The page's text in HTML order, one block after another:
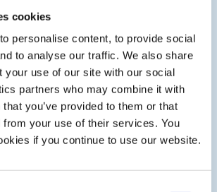
cookies
personalise content, to provide social
to analyse our traffic. We also share
your use of our site with our social
partners who may combine it with
you’ve provided to them or that
from your use of their services. You
if you continue to use our website.
or other services as part of your
on how long we should keep
for example, gift aid transactions must
financial records must be kept for
associated with Health & Safety can
to three years after an event etc. We
according to these
according to guidance issued by the